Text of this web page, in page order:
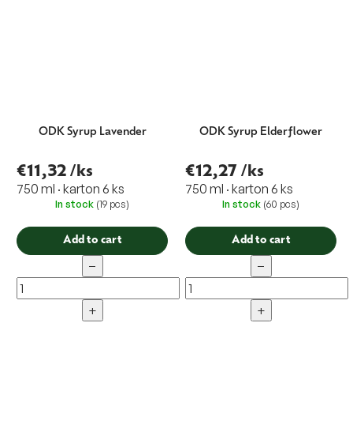
ODK Syrup Lavender
€11,32 /ks
750 ml · karton 6 ks
In stock (19 pcs)
Add to cart
−
+
ODK Syrup Elderflower
€12,27 /ks
750 ml · karton 6 ks
In stock (60 pcs)
Add to cart
−
+